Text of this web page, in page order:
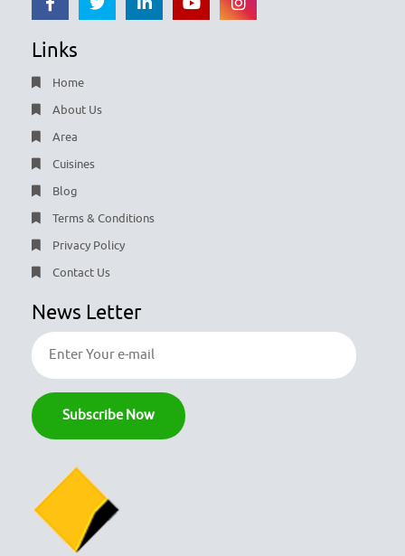
Links
Home
About Us
Area
Cuisines
Blog
Terms & Conditions
Privacy Policy
Contact Us
News Letter